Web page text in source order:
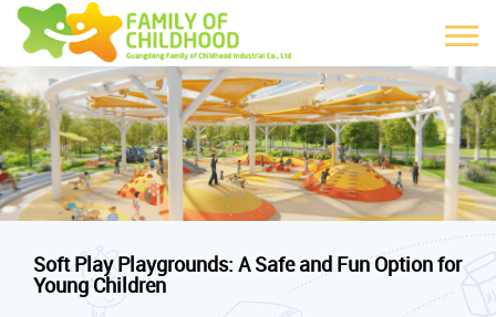
Soft Play Playgrounds: A Safe and Fun Option for
Young Children